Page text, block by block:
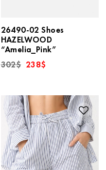
26490-02 Shoes
HAZELWOOD
“Amelia_Pink”
302$ Original
price
238$